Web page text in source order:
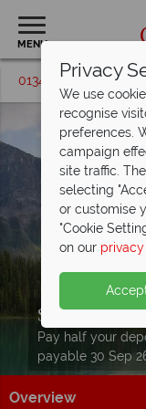
MENU
01342 395547
Split Deposit
Pay half your
payable 30 Sep
Overview
Privacy
We use
recognise
preferences.
campaign
site traffic.
selecting
or customise
"Cookie
on our